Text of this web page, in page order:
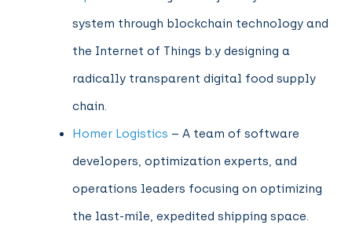
system through blockchain technology and
the Internet of Things b.y designing a
radically transparent digital food supply
chain.
Homer Logistics – A team of software
developers, optimization experts, and
operations leaders focusing on optimizing
the last-mile, expedited shipping space.